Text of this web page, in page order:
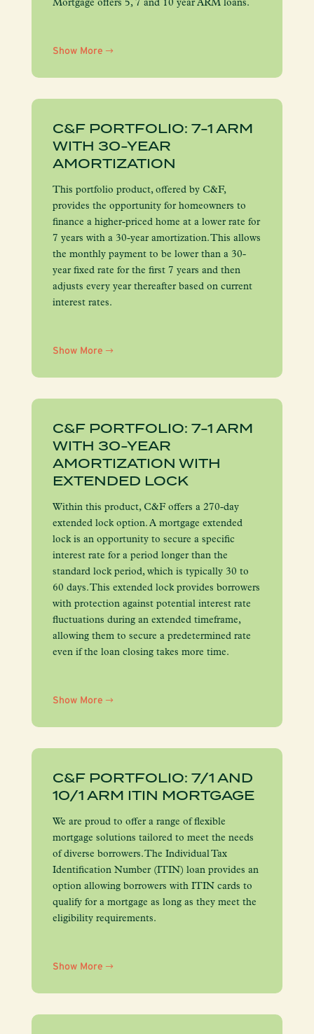
Mortgage offers 5, 7 and 10 year ARM loans.
Show More
C&F PORTFOLIO: 7-1 ARM
WITH 30-YEAR
AMORTIZATION
This portfolio product, offered by C&F,
provides the opportunity for homeowners to
finance a higher-priced home at a lower rate for
7 years with a 30-year amortization. This allows
the monthly payment to be lower than a 30-
year fixed rate for the first 7 years and then
adjusts every year thereafter based on current
interest rates.
Show More
C&F PORTFOLIO: 7-1 ARM
WITH 30-YEAR
AMORTIZATION WITH
EXTENDED LOCK
Within this product, C&F offers a 270-day
extended lock option. A mortgage extended
lock is an opportunity to secure a specific
interest rate for a period longer than the
standard lock period, which is typically 30 to
60 days. This extended lock provides borrowers
with protection against potential interest rate
fluctuations during an extended timeframe,
allowing them to secure a predetermined rate
even if the loan closing takes more time.
Show More
C&F PORTFOLIO: 7/1 AND
10/1 ARM ITIN MORTGAGE
We are proud to offer a range of flexible
mortgage solutions tailored to meet the needs
of diverse borrowers. The Individual Tax
Identification Number (ITIN) loan provides an
option allowing borrowers with ITIN cards to
qualify for a mortgage as long as they meet the
eligibility requirements.
Show More